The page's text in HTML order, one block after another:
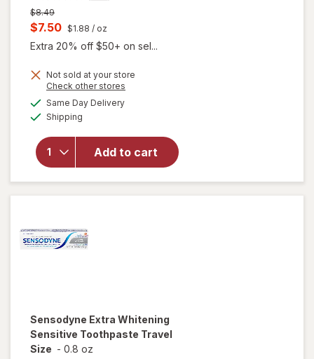
Previous
price
$8.49
Current
sale
is
$7.50 $1.88 / oz
Extra 20% off $50+ on sel...
Not sold at your store
Check other stores
Same Day Deliveryavailable
Shipping
Add to cart
Sensitive
Toothpaste
Fresh Mint
Sensodyne Extra Whitening
Sensitive Toothpaste Travel
Size - 0.8 oz